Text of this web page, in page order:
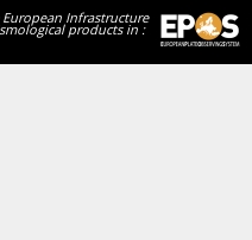
European Infrastructure
products in :